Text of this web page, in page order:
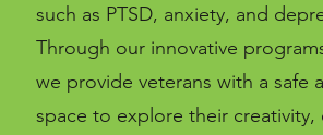
such as PTSD, anxiety, and
Through our innovative
we provide veterans with a safe
space to explore their creativity,